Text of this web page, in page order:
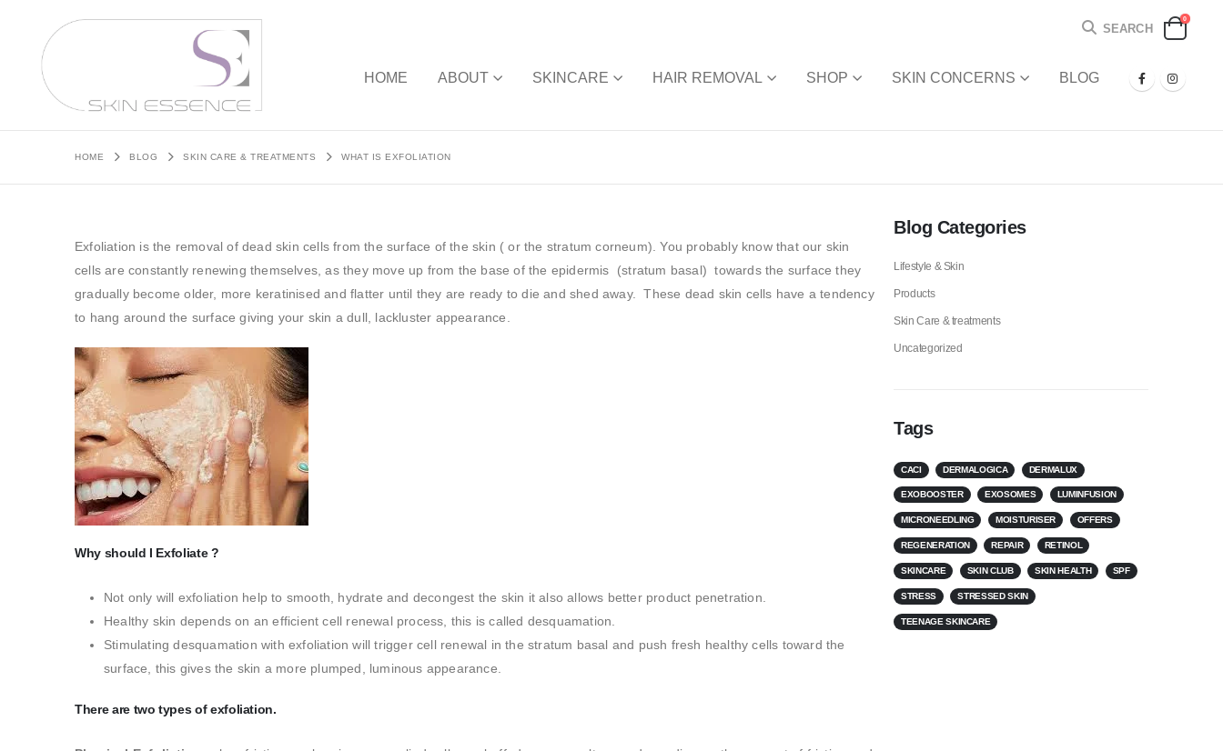
SEARCH
0
HOME ABOUT SKINCARE HAIR REMOVAL SHOP SKIN CONCERNS BLOG
HOME BLOG SKIN CARE & TREATMENTS WHAT IS EXFOLIATION
Exfoliation is the removal of dead skin cells from the surface of the skin ( or the stratum corneum). You probably know that our skin
cells are constantly renewing themselves, as they move up from the base of the epidermis (stratum basal) towards the surface they
gradually become older, more keratinised and flatter until they are ready to die and shed away. These dead skin cells have a tendency
to hang around the surface giving your skin a dull, lackluster appearance.
Why should I Exfoliate ?
Not only will exfoliation help to smooth, hydrate and decongest the skin it also allows better product penetration.
Healthy skin depends on an efficient cell renewal process, this is called desquamation.
Stimulating desquamation with exfoliation will trigger cell renewal in the stratum basal and push fresh healthy cells toward the
surface, this gives the skin a more plumped, luminous appearance.
There are two types of exfoliation.
Blog Categories
Lifestyle & Skin
Products
Skin Care & treatments
Uncategorized
Tags
CACI DERMALOGICA DERMALUX
EXOBOOSTER EXOSOMES LUMINFUSION
MICRONEEDLING MOISTURISER OFFERS
REGENERATION REPAIR RETINOL
SKINCARE SKIN CLUB SKIN HEALTH SPF
STRESS STRESSED SKIN
TEENAGE SKINCARE